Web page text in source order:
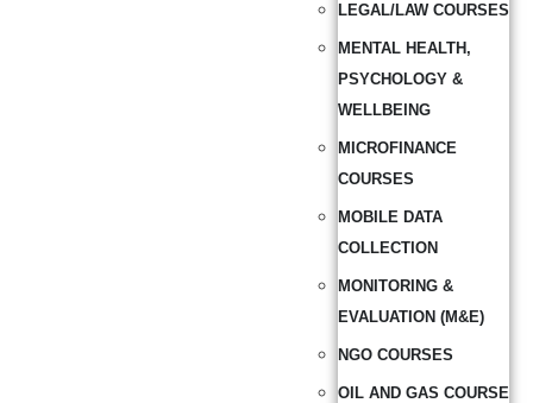
LEGAL/LAW COURSES
MENTAL HEALTH,
PSYCHOLOGY &
WELLBEING
MICROFINANCE
COURSES
MOBILE DATA
COLLECTION
MONITORING &
EVALUATION (M&E)
NGO COURSES
OIL AND GAS COURSE